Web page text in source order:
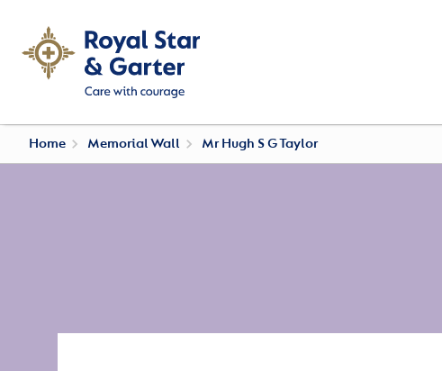
Home Memorial Wall Mr Hugh S G Taylor